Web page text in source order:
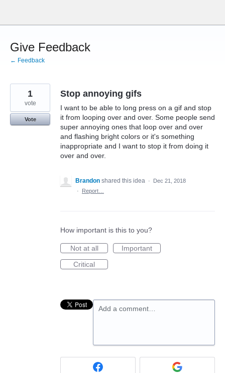
content
Give Feedback
← Feedback
Stop annoying gifs
I want to be able to long press on a gif and stop
it from looping over and over. Some people send
super annoying ones that loop over and over
and flashing bright colors or it's something
inappropriate and I want to stop it from doing it
over and over.
1
vote
Vote
Brandon shared this idea ·
Dec 21, 2018
·
Report…
How important is this to you?
Not at all
Important
Critical
Add a comment…